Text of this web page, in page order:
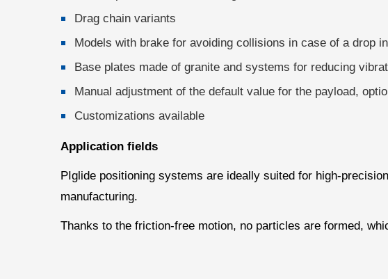
Drag chain variants
Models with brake for avoiding collisions in case of a drop
Base plates made of granite and systems for reducing
Manual adjustment of the default value for the payload,
Customizations available
Application fields
PIglide positioning systems are ideally suited for high-
manufacturing.
Thanks to the friction-free motion, no particles are formed,